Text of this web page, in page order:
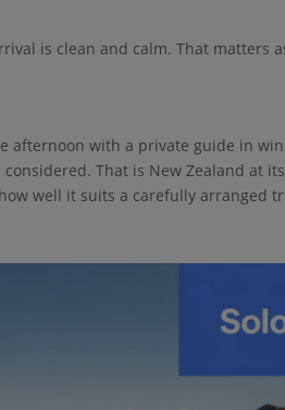
is clean and calm. That matters
afternoon with a private guide in
That is New Zealand at
well it suits a carefully arranged